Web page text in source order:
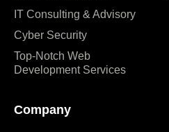
IT Consulting & Advisory
Cyber Security
Top-Notch Web
Development Services
Company